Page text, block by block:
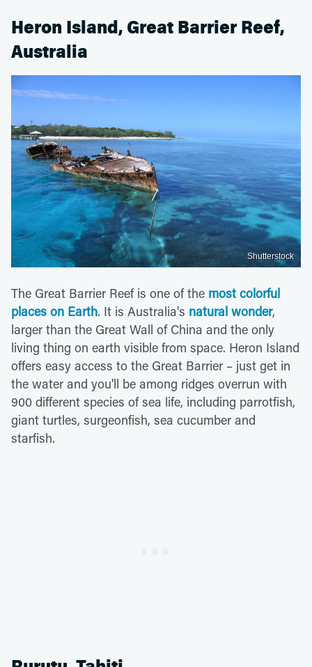
Heron Island, Great Barrier Reef,
Australia
Shutterstock
The Great Barrier Reef is one of the most colorful
places on Earth. It is Australia's natural wonder,
larger than the Great Wall of China and the only
living thing on earth visible from space. Heron Island
offers easy access to the Great Barrier – just get in
the water and you'll be among ridges overrun with
900 different species of sea life, including parrotfish,
giant turtles, surgeonfish, sea cucumber and
starfish.